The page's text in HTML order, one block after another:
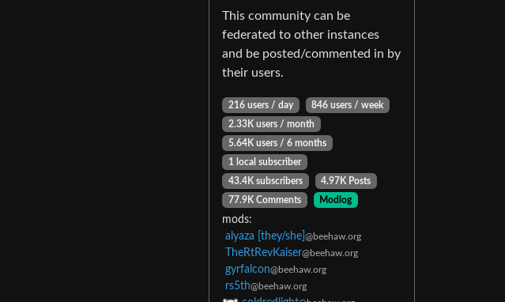
This community can be
federated to other instances
and be posted/commented in by
their users.
216 users / day
846 users / week
2.33K users / month
5.64K users / 6 months
1 local subscriber
43.4K subscribers
4.97K Posts
77.9K Comments
Modlog
mods:
alyaza [they/she] @beehaw.org
TheRtRevKaiser@beehaw.org
gyrfalcon@beehaw.org
rs5th@beehaw.org